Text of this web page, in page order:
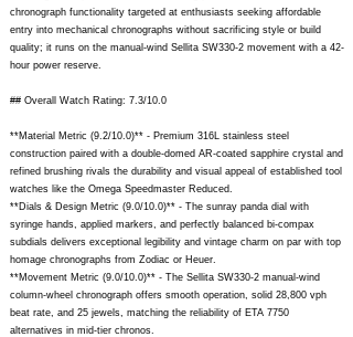
chronograph functionality targeted at enthusiasts seeking affordable
entry into mechanical chronographs without sacrificing style or build
quality; it runs on the manual-wind Sellita SW330-2 movement with a 42-
hour power reserve.
## Overall Watch Rating: 7.3/10.0
**Material Metric (9.2/10.0)** - Premium 316L stainless steel
construction paired with a double-domed AR-coated sapphire crystal and
refined brushing rivals the durability and visual appeal of established tool
watches like the Omega Speedmaster Reduced.
**Dials & Design Metric (9.0/10.0)** - The sunray panda dial with
syringe hands, applied markers, and perfectly balanced bi-compax
subdials delivers exceptional legibility and vintage charm on par with top
homage chronographs from Zodiac or Heuer.
**Movement Metric (9.0/10.0)** - The Sellita SW330-2 manual-wind
column-wheel chronograph offers smooth operation, solid 28,800 vph
beat rate, and 25 jewels, matching the reliability of ETA 7750
alternatives in mid-tier chronos.